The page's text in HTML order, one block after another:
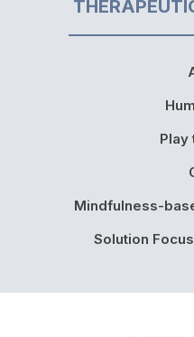
Play
Mindfulness-
Solution